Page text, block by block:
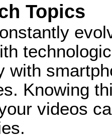
Topics
with
Knowing
videos